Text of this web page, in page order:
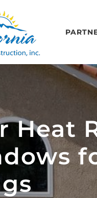
Heat